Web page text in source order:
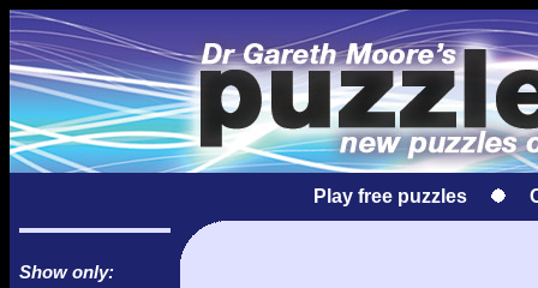
Play free puzzles
Show only: